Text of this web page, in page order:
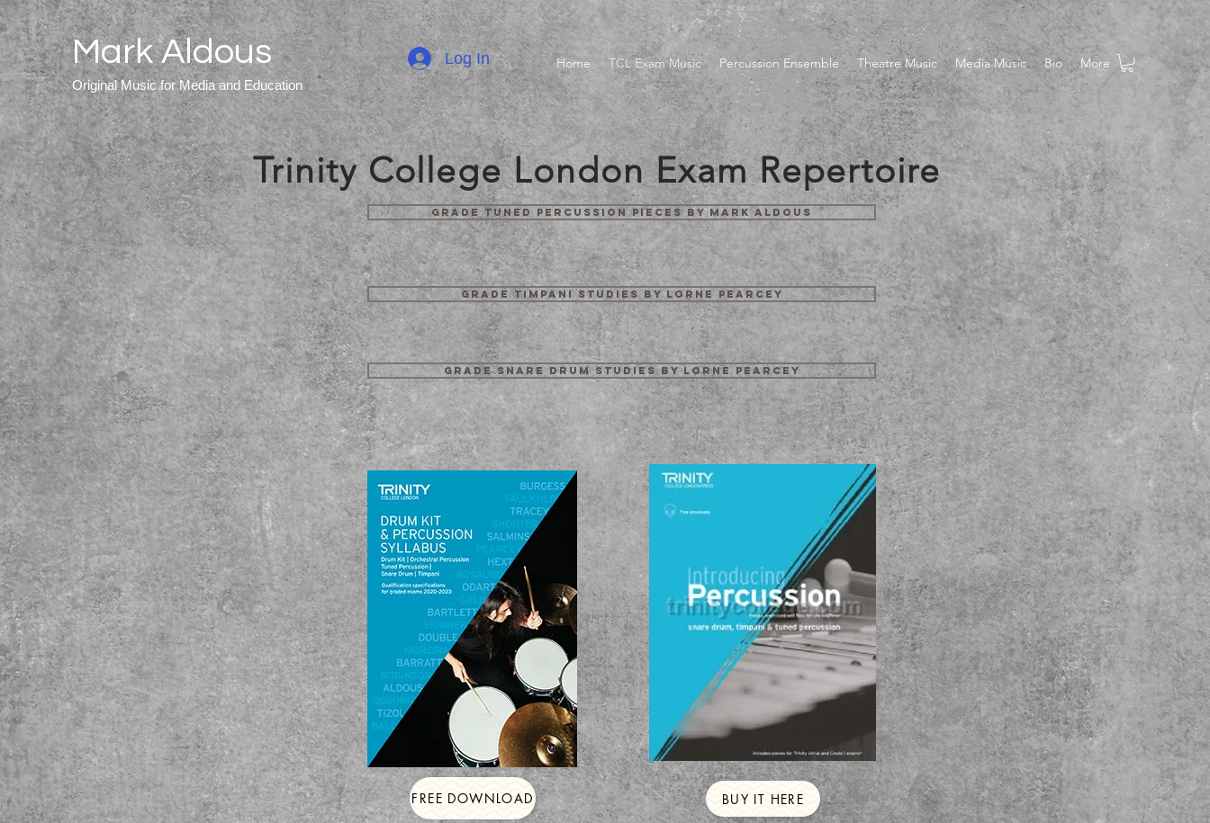
Mark Aldous
Original Music for Media and Education
Log In Home TCL Exam Music Percussion Ensemble Theatre Music Media Music Bio More
Trinity College London Exam Repertoire
Grade Tuned Percussion Pieces by Mark Aldous
Grade Timpani Studies by Lorne Pearcey
Grade Snare Drum Studies by Lorne Pearcey
FREE DOWNLOAD BUY IT HERE